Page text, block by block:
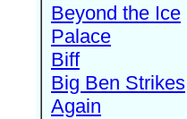
Beyond the Ice
Palace
Biff
Big Ben Strikes
Again